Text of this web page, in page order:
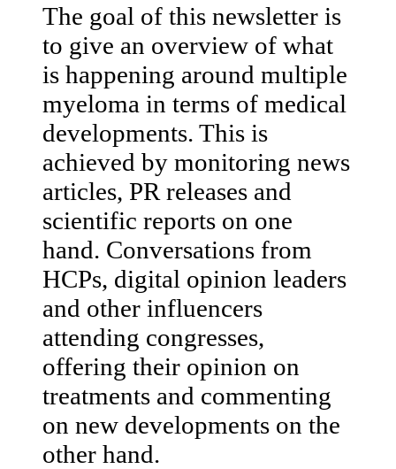
The goal of this newsletter is
to give an overview of what
is happening around multiple
myeloma in terms of medical
developments. This is
achieved by monitoring news
articles, PR releases and
scientific reports on one
hand. Conversations from
HCPs, digital opinion leaders
and other influencers
attending congresses,
offering their opinion on
treatments and commenting
on new developments on the
other hand.